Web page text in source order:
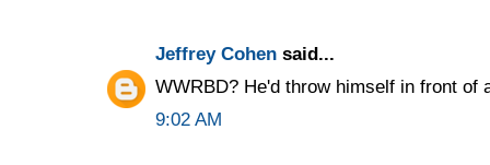
Jeffrey Cohen said...
WWRBD? He'd throw himself in front of
9:02 AM